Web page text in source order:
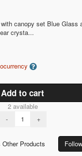
canopy set Blue Glass
crysta...
Add to cart
2 available
-
+
Products Follow